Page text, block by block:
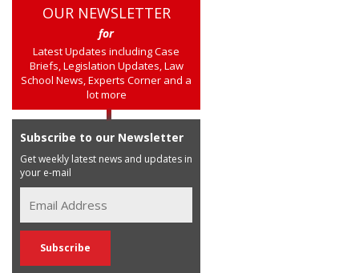
OUR NEWSLETTER
for
Latest Updates including Case
Briefs, Legislation Updates, Law
School News, Experts Corner and a
lot more
Subscribe to our Newsletter
Get weekly latest news and updates in
your e-mail